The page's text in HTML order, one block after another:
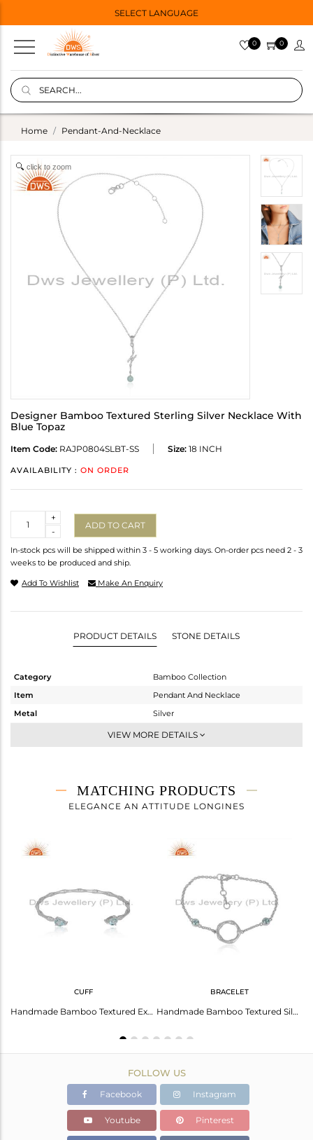
SELECT LANGUAGE
0 0
Home Pendant-And-Necklace
click to zoom
Designer Bamboo Textured Sterling Silver Necklace With
Blue Topaz
Item Code: RAJP0804SLBT-SS Size: 18 INCH
AVAILABILITY : ON ORDER
-
+
ADD TO CART
In-stock pcs will be shipped within 3 - 5 working days. On-order pcs need 2 - 3
weeks to be produced and ship.
Add To Wishlist Make An Enquiry
PRODUCT DETAILS STONE DETAILS
Category
Bamboo Collection
Item
Pendant And Necklace
Metal
Silver
-
5.16 gms
4.75 gms
18 INCH
Height(mm)
Avl. Pcs
VIEW MORE DETAILS
MATCHING PRODUCTS
ELEGANCE AN ATTITUDE LONGINES
CUFF
Handmade Bamboo Textured Exquisite Blue Topaz Cuff in Silver 925
BRACELET
Handmade Bamboo Textured Silver 925 Bracelet with Blue Topaz
FOLLOW US
Facebook Instagram
Youtube Pinterest